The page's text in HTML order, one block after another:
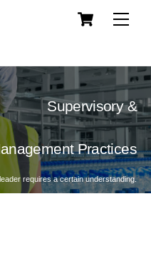
Cart
Supervisory &
Practices
requires a certain understanding.